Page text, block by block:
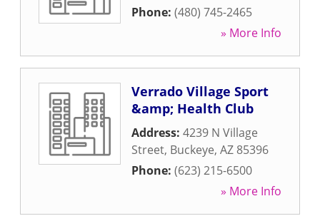
Phone: (480) 745-2465
» More Info
Verrado Village Sport
&amp; Health Club
Address: 4239 N Village
Street, Buckeye, AZ 85396
Phone: (623) 215-6500
» More Info